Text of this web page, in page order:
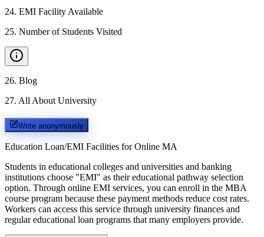
24. EMI Facility Available
25. Number of Students Visited
26. Blog
27. All About University
Write anonymously
Education Loan/EMI Facilities for Online MA
Students in educational colleges and universities and banking
institutions choose "EMI" as their educational pathway selection
option. Through online EMI services, you can enroll in the MBA
course program because these payment methods reduce cost rates.
Workers can access this service through university finances and
regular educational loan programs that many employers provide.